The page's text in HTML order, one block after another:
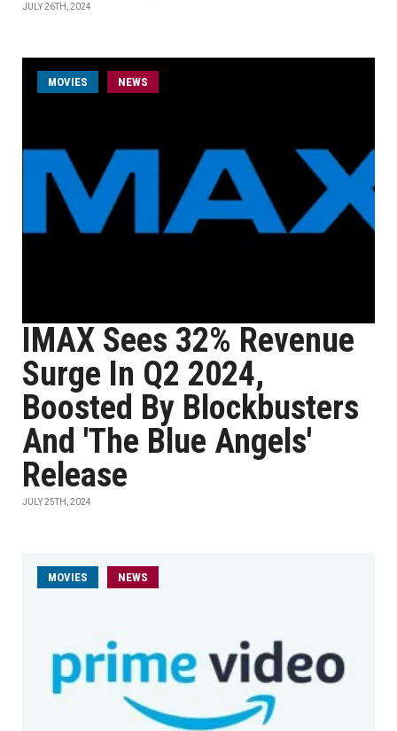
JULY 26TH, 2024
MOVIES NEWS
IMAX Sees 32% Revenue
Surge In Q2 2024,
Boosted By Blockbusters
And 'The Blue Angels'
Release
JULY 25TH, 2024
MOVIES NEWS